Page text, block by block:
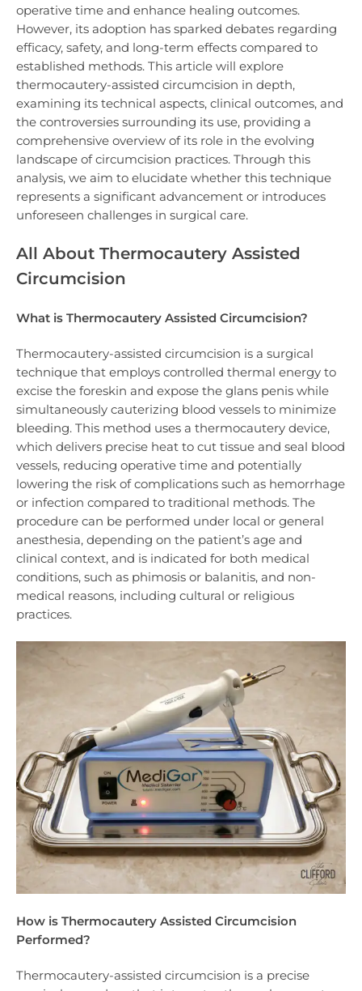
operative time and enhance healing outcomes.
However, its adoption has sparked debates regarding
efficacy, safety, and long-term effects compared to
established methods. This article will explore
thermocautery-assisted circumcision in depth,
examining its technical aspects, clinical outcomes, and
the controversies surrounding its use, providing a
comprehensive overview of its role in the evolving
landscape of circumcision practices. Through this
analysis, we aim to elucidate whether this technique
represents a significant advancement or introduces
unforeseen challenges in surgical care.
All About Thermocautery Assisted
Circumcision
What is Thermocautery Assisted Circumcision?
Thermocautery-assisted circumcision is a surgical
technique that employs controlled thermal energy to
excise the foreskin and expose the glans penis while
simultaneously cauterizing blood vessels to minimize
bleeding. This method uses a thermocautery device,
which delivers precise heat to cut tissue and seal blood
vessels, reducing operative time and potentially
lowering the risk of complications such as hemorrhage
or infection compared to traditional methods. The
procedure can be performed under local or general
anesthesia, depending on the patient’s age and
clinical context, and is indicated for both medical
conditions, such as phimosis or balanitis, and non-
medical reasons, including cultural or religious
practices.
How is Thermocautery Assisted Circumcision
Performed?
Thermocautery-assisted circumcision is a precise